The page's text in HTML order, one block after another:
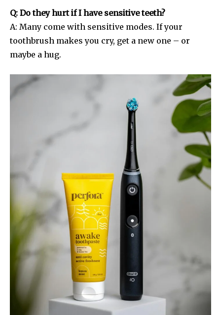
Q: Do they hurt if I have sensitive teeth?
A: Many come with sensitive modes. If your
toothbrush makes you cry, get a new one – or
maybe a hug.